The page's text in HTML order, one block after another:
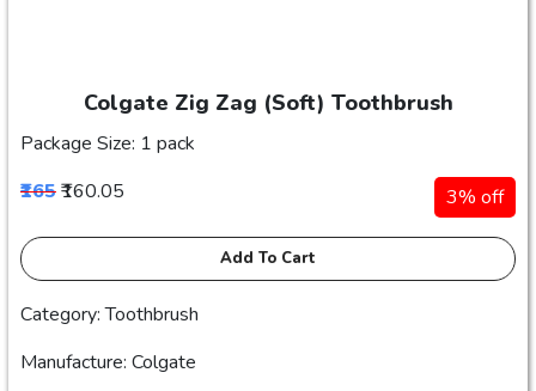
Colgate Zig Zag (Soft) Toothbrush
Package Size: 1 pack
₹165₹160.05 3% off
Add To Cart
Category: Toothbrush
Manufacture: Colgate